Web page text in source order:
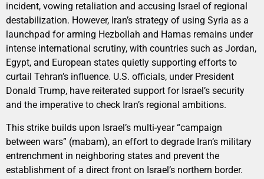
incident, vowing retaliation and accusing Israel of regional
destabilization. However, Iran’s strategy of using Syria as a
launchpad for arming Hezbollah and Hamas remains under
intense international scrutiny, with countries such as Jordan,
Egypt, and European states quietly supporting efforts to
curtail Tehran’s influence. U.S. officials, under President
Donald Trump, have reiterated support for Israel’s security
and the imperative to check Iran’s regional ambitions.
This strike builds upon Israel’s multi-year “campaign
between wars” (mabam), an effort to degrade Iran’s military
entrenchment in neighboring states and prevent the
establishment of a direct front on Israel’s northern border.